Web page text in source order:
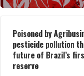
Poisoned by
pesticide pollution
future of Brazil’s
reserve